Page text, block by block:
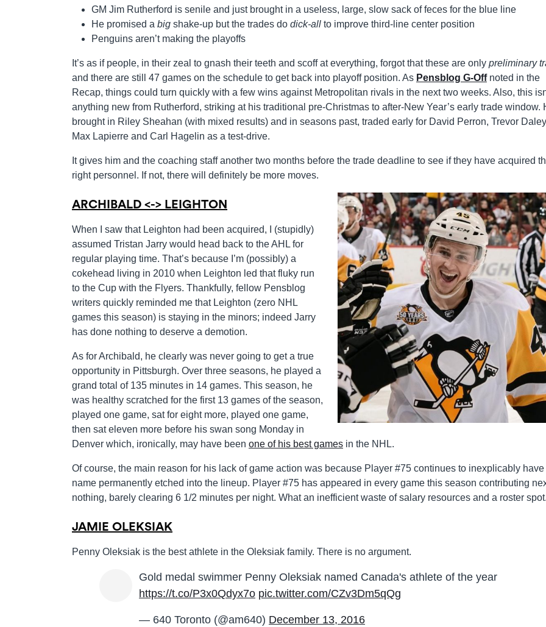
GM Jim Rutherford is senile and just brought in a useless, large, slow sack of feces for the blue line
He promised a big shake-up but the trades do dick-all to improve third-line center position
Penguins aren’t making the playoffs
It’s as if people, in their zeal to gnash their teeth and scoff at everything, forgot that these are only preliminary
and there are still 47 games on the schedule to get back into playoff position. As Pensblog G-Offnoted in the
Recap, things could turn quickly with a few wins against Metropolitan rivals in the next two weeks. Also, this
anything new from Rutherford, striking at his traditional pre-Christmas to after-New Year’s early trade window.
brought in Riley Sheahan (with mixed results) and in seasons past, traded early for David Perron, Trevor
Max Lapierre and Carl Hagelin as a test-drive.
It gives him and the coaching staff another two months before the trade deadline to see if they have acquired
right personnel. If not, there will definitely be more moves.
ARCHIBALD <-> LEIGHTON
When I saw that Leighton had been acquired, I (stupidly)
assumed Tristan Jarry would head back to the AHL for
regular playing time. That’s because I’m (possibly) a
cokehead living in 2010 when Leighton led that fluky run
to the Cup with the Flyers. Thankfully, fellow Pensblog
writers quickly reminded me that Leighton (zero NHL
games this season) is staying in the minors; indeed Jarry
has done nothing to deserve a demotion.
As for Archibald, he clearly was never going to get a true
opportunity in Pittsburgh. Over three seasons, he played a
grand total of 135 minutes in 14 games. This season, he
was healthy scratched for the first 13 games of the season,
played one game, sat for eight more, played one game,
then sat eleven more before his swan song Monday in
Denver which, ironically, may have been one of his best games in the NHL.
Of course, the main reason for his lack of game action was because Player #75 continues to inexplicably
name permanently etched into the lineup. Player #75 has appeared in every game this season contributing
nothing, barely clearing 6 1/2 minutes per night. What an inefficient waste of salary resources and a roster
JAMIE OLEKSIAK
Penny Oleksiak is the best athlete in the Oleksiak family. There is no argument.
Gold medal swimmer Penny Oleksiak named Canada's athlete of the year
https://t.co/P3x0Qdyx7o pic.twitter.com/CZv3Dm5qQg
— 640 Toronto (@am640) December 13, 2016